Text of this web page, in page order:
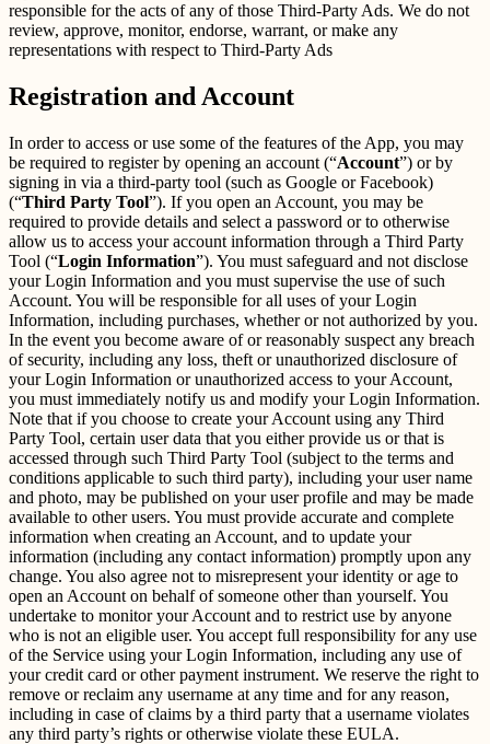
responsible for the acts of any of those Third-Party Ads. We do not
review, approve, monitor, endorse, warrant, or make any
representations with respect to Third-Party Ads
Registration and Account
In order to access or use some of the features of the App, you may
be required to register by opening an account (“Account”) or by
signing in via a third-party tool (such as Google or Facebook)
(“Third Party Tool”). If you open an Account, you may be
required to provide details and select a password or to otherwise
allow us to access your account information through a Third Party
Tool (“Login Information”). You must safeguard and not disclose
your Login Information and you must supervise the use of such
Account. You will be responsible for all uses of your Login
Information, including purchases, whether or not authorized by you.
In the event you become aware of or reasonably suspect any breach
of security, including any loss, theft or unauthorized disclosure of
your Login Information or unauthorized access to your Account,
you must immediately notify us and modify your Login Information.
Note that if you choose to create your Account using any Third
Party Tool, certain user data that you either provide us or that is
accessed through such Third Party Tool (subject to the terms and
conditions applicable to such third party), including your user name
and photo, may be published on your user profile and may be made
available to other users. You must provide accurate and complete
information when creating an Account, and to update your
information (including any contact information) promptly upon any
change. You also agree not to misrepresent your identity or age to
open an Account on behalf of someone other than yourself. You
undertake to monitor your Account and to restrict use by anyone
who is not an eligible user. You accept full responsibility for any use
of the Service using your Login Information, including any use of
your credit card or other payment instrument. We reserve the right to
remove or reclaim any username at any time and for any reason,
including in case of claims by a third party that a username violates
any third party’s rights or otherwise violate these EULA.